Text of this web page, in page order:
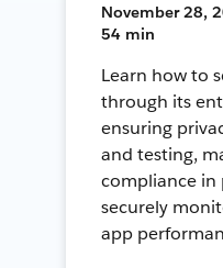
November 28,
54 min
Learn how to
through its
ensuring
and testing,
compliance
securely
app